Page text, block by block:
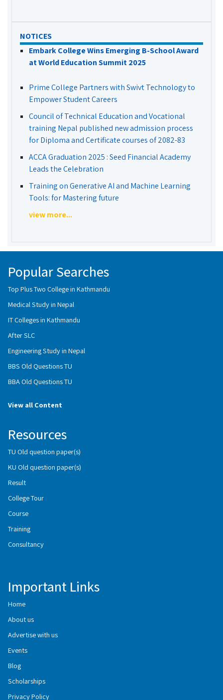
NOTICES
Embark College Wins Emerging B-School Award
at World Education Summit 2025
Prime College Partners with Swivt Technology to
Empower Student Careers
Council of Technical Education and Vocational
training Nepal published new admission process
for Diploma and Certificate courses of 2082-83
ACCA Graduation 2025 : Seed Financial Academy
Leads the Celebration
Training on Generative AI and Machine Learning
Tools: for Mastering future
view more...
Popular Searches
Top Plus Two College in Kathmandu
Medical Study in Nepal
IT Colleges in Kathmandu
After SLC
Engineering Study in Nepal
BBS Old Questions TU
BBA Old Questions TU
View all Content
Resources
TU Old question paper(s)
KU Old question paper(s)
Result
College Tour
Course
Training
Consultancy
Important Links
Home
About us
Advertise with us
Events
Blog
Scholarships
Privacy Policy